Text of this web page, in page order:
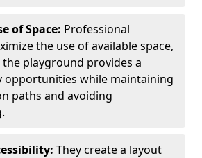
of Space: Professional
the use of available space,
playground provides a
opportunities while maintaining
paths and avoiding
They create a layout